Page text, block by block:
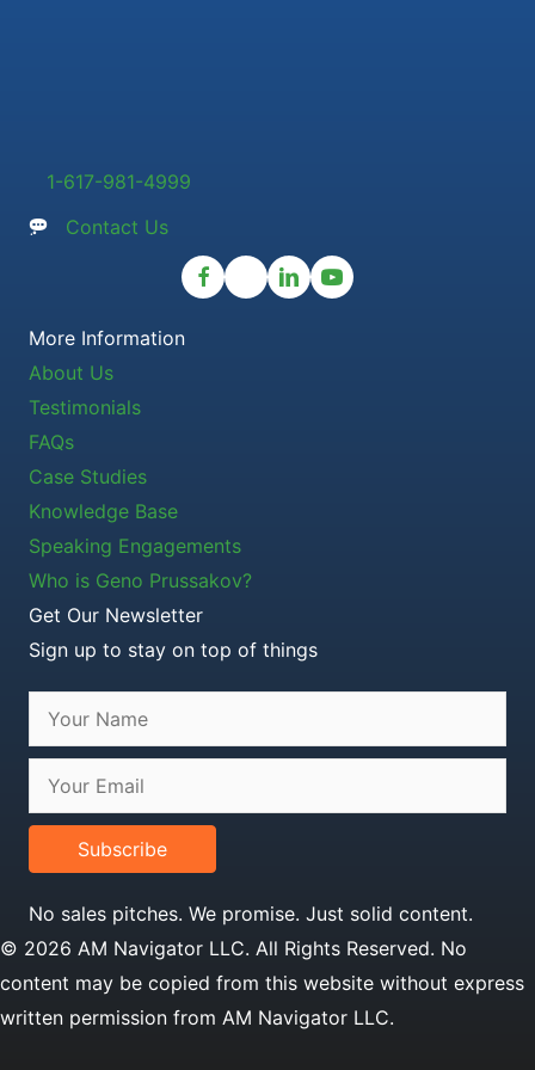
1-617-981-4999
Contact Us
More Information
About Us
Testimonials
FAQs
Case Studies
Knowledge Base
Speaking Engagements
Who is Geno Prussakov?
Get Our Newsletter
Sign up to stay on top of things
Subscribe
No sales pitches. We promise. Just solid content.
© 2026 AM Navigator LLC. All Rights Reserved. No
content may be copied from this website without express
written permission from AM Navigator LLC.